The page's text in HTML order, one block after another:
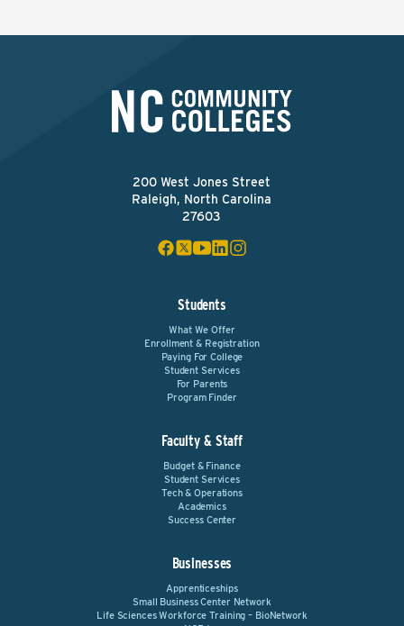
200 West Jones Street
Raleigh, North Carolina
27603
Students
What We Offer
Enrollment & Registration
Paying For College
Student Services
For Parents
Program Finder
Faculty & Staff
Budget & Finance
Student Services
Tech & Operations
Academics
Success Center
Businesses
Apprenticeships
Small Business Center Network
Life Sciences Workforce Training – BioNetwork